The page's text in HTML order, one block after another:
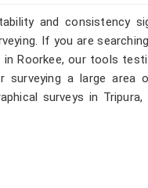
and consistency
If you are
in Roorkee, our tools
surveying a large area
surveys in